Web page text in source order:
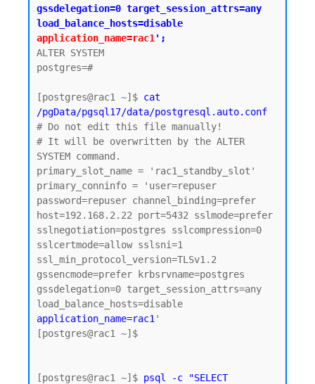
gssdelegation=0 target_session_attrs=any
application_name=rac1 ';
ALTER SYSTEM
postgres=#
[postgres@rac1 ~]$ cat
/pgData/pgsql17/data/postgresql.auto.conf
# Do not edit this file manually!
# It will be overwritten by the ALTER
SYSTEM command.
primary_slot_name = 'rac1_standby_slot'
primary_conninfo = 'user=repuser
password=repuser channel_binding=prefer
host=192.168.2.22 port=5432 sslmode=prefer
sslnegotiation=postgres sslcompression=0
sslcertmode=allow sslsni=1
ssl_min_protocol_version=TLSv1.2
gssencmode=prefer krbsrvname=postgres
gssdelegation=0 target_session_attrs=any
application_name=rac1 '
[postgres@rac1 ~]$
[postgres@rac1 ~]$ psql -c "SELECT